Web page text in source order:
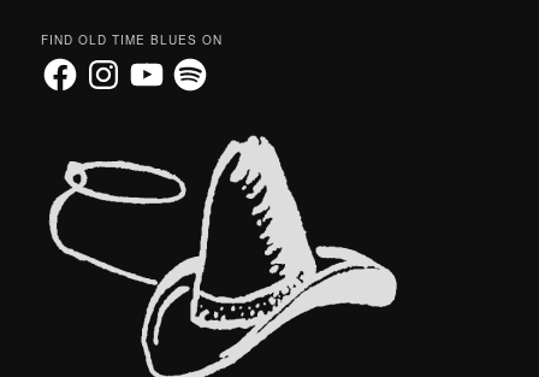
FIND OLD TIME BLUES ON
FacebookInstagramYouTubeSpotify